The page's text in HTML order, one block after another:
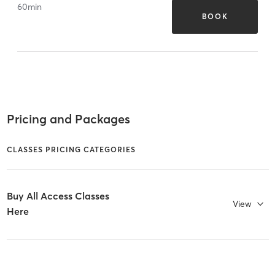
60min
BOOK
Pricing and Packages
CLASSES PRICING CATEGORIES
Buy All Access Classes
Here
View